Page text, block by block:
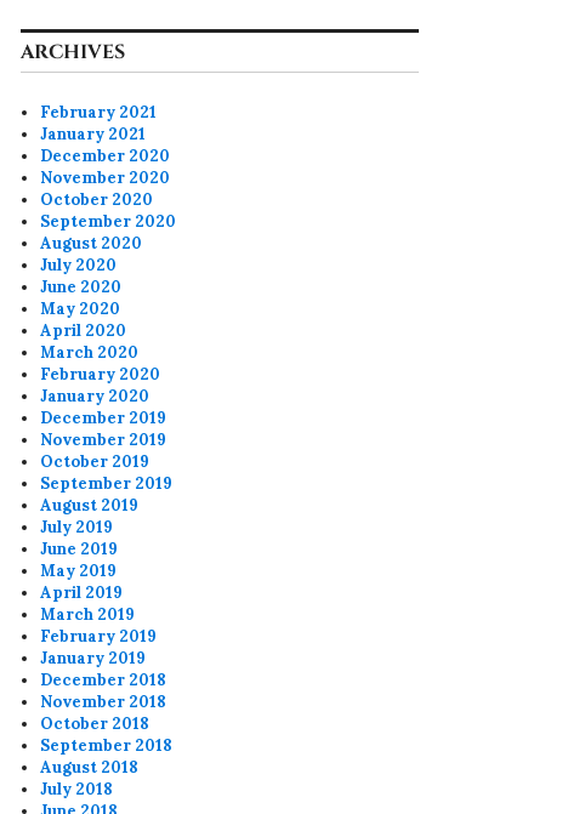
ARCHIVES
February 2021
January 2021
December 2020
November 2020
October 2020
September 2020
August 2020
July 2020
June 2020
May 2020
April 2020
March 2020
February 2020
January 2020
December 2019
November 2019
October 2019
September 2019
August 2019
July 2019
June 2019
May 2019
April 2019
March 2019
February 2019
January 2019
December 2018
November 2018
October 2018
September 2018
August 2018
July 2018